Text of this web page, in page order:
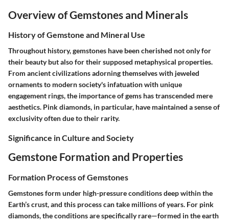
Overview of Gemstones and Minerals
History of Gemstone and Mineral Use
Throughout history, gemstones have been cherished not only for
their beauty but also for their supposed metaphysical properties.
From ancient civilizations adorning themselves with jeweled
ornaments to modern society's infatuation with unique
engagement rings, the importance of gems has transcended mere
aesthetics. Pink diamonds, in particular, have maintained a sense of
exclusivity often due to their rarity.
Significance in Culture and Society
Gemstone Formation and Properties
Formation Process of Gemstones
Gemstones form under high-pressure conditions deep within the
Earth’s crust, and this process can take millions of years. For pink
diamonds, the conditions are specifically rare—formed in the earth